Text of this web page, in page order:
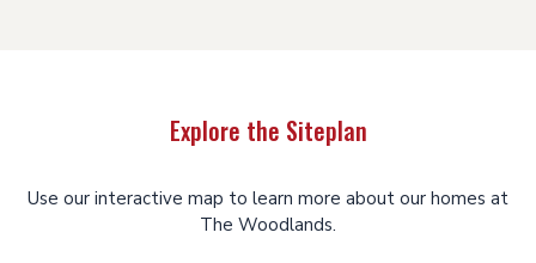
Explore the Siteplan
Use our interactive map to learn more about our homes at
The Woodlands.